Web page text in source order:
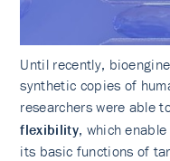
Until recently,
synthetic copies of
researchers were able
flexibility, which
its basic functions of